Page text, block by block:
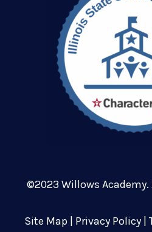
©2023 Willows Academy.
Site Map Privacy Policy